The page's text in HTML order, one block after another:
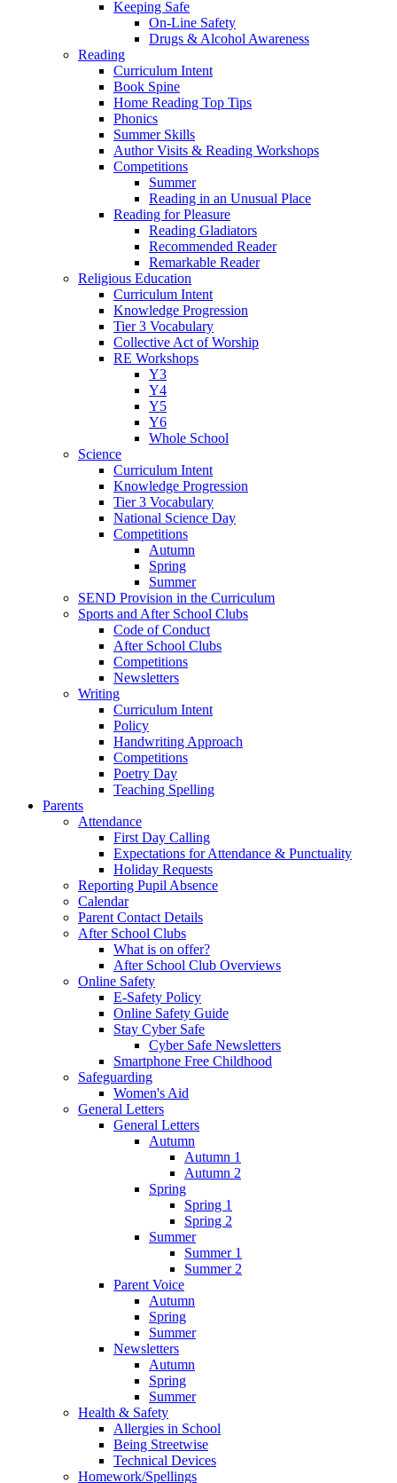
Keeping Safe
On-Line Safety
Drugs & Alcohol Awareness
Reading
Curriculum Intent
Book Spine
Home Reading Top Tips
Phonics
Summer Skills
Author Visits & Reading Workshops
Competitions
Summer
Reading in an Unusual Place
Reading for Pleasure
Reading Gladiators
Recommended Reader
Remarkable Reader
Religious Education
Curriculum Intent
Knowledge Progression
Tier 3 Vocabulary
Collective Act of Worship
RE Workshops
Y3
Y4
Y5
Y6
Whole School
Science
Curriculum Intent
Knowledge Progression
Tier 3 Vocabulary
National Science Day
Competitions
Autumn
Spring
Summer
SEND Provision in the Curriculum
Sports and After School Clubs
Code of Conduct
After School Clubs
Competitions
Newsletters
Writing
Curriculum Intent
Policy
Handwriting Approach
Competitions
Poetry Day
Teaching Spelling
Parents
Attendance
First Day Calling
Expectations for Attendance & Punctuality
Holiday Requests
Reporting Pupil Absence
Calendar
Parent Contact Details
After School Clubs
What is on offer?
After School Club Overviews
Online Safety
E-Safety Policy
Online Safety Guide
Stay Cyber Safe
Cyber Safe Newsletters
Smartphone Free Childhood
Safeguarding
Women's Aid
General Letters
General Letters
Autumn
Autumn 1
Autumn 2
Spring
Spring 1
Spring 2
Summer
Summer 1
Summer 2
Parent Voice
Autumn
Spring
Summer
Newsletters
Autumn
Spring
Summer
Health & Safety
Allergies in School
Being Streetwise
Technical Devices
Homework/Spellings